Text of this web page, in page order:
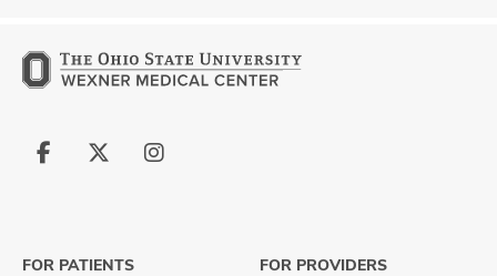
Follow
Follow
Follow
FOR PATIENTS
FOR PROVIDERS